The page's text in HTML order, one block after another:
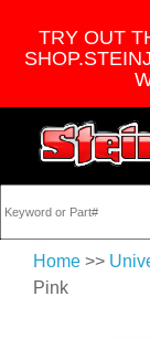
TRY OUT
Home >>
Pink